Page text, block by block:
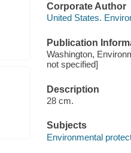
Corporate Author
United States.
Publication
Washington,
not specified]
Description
28 cm.
Subjects
Environmental